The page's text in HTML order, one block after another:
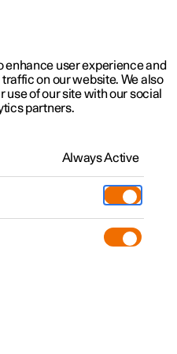
updates
enhance user experience and
on our website. We also
of our site with our social
partners.
Always Active